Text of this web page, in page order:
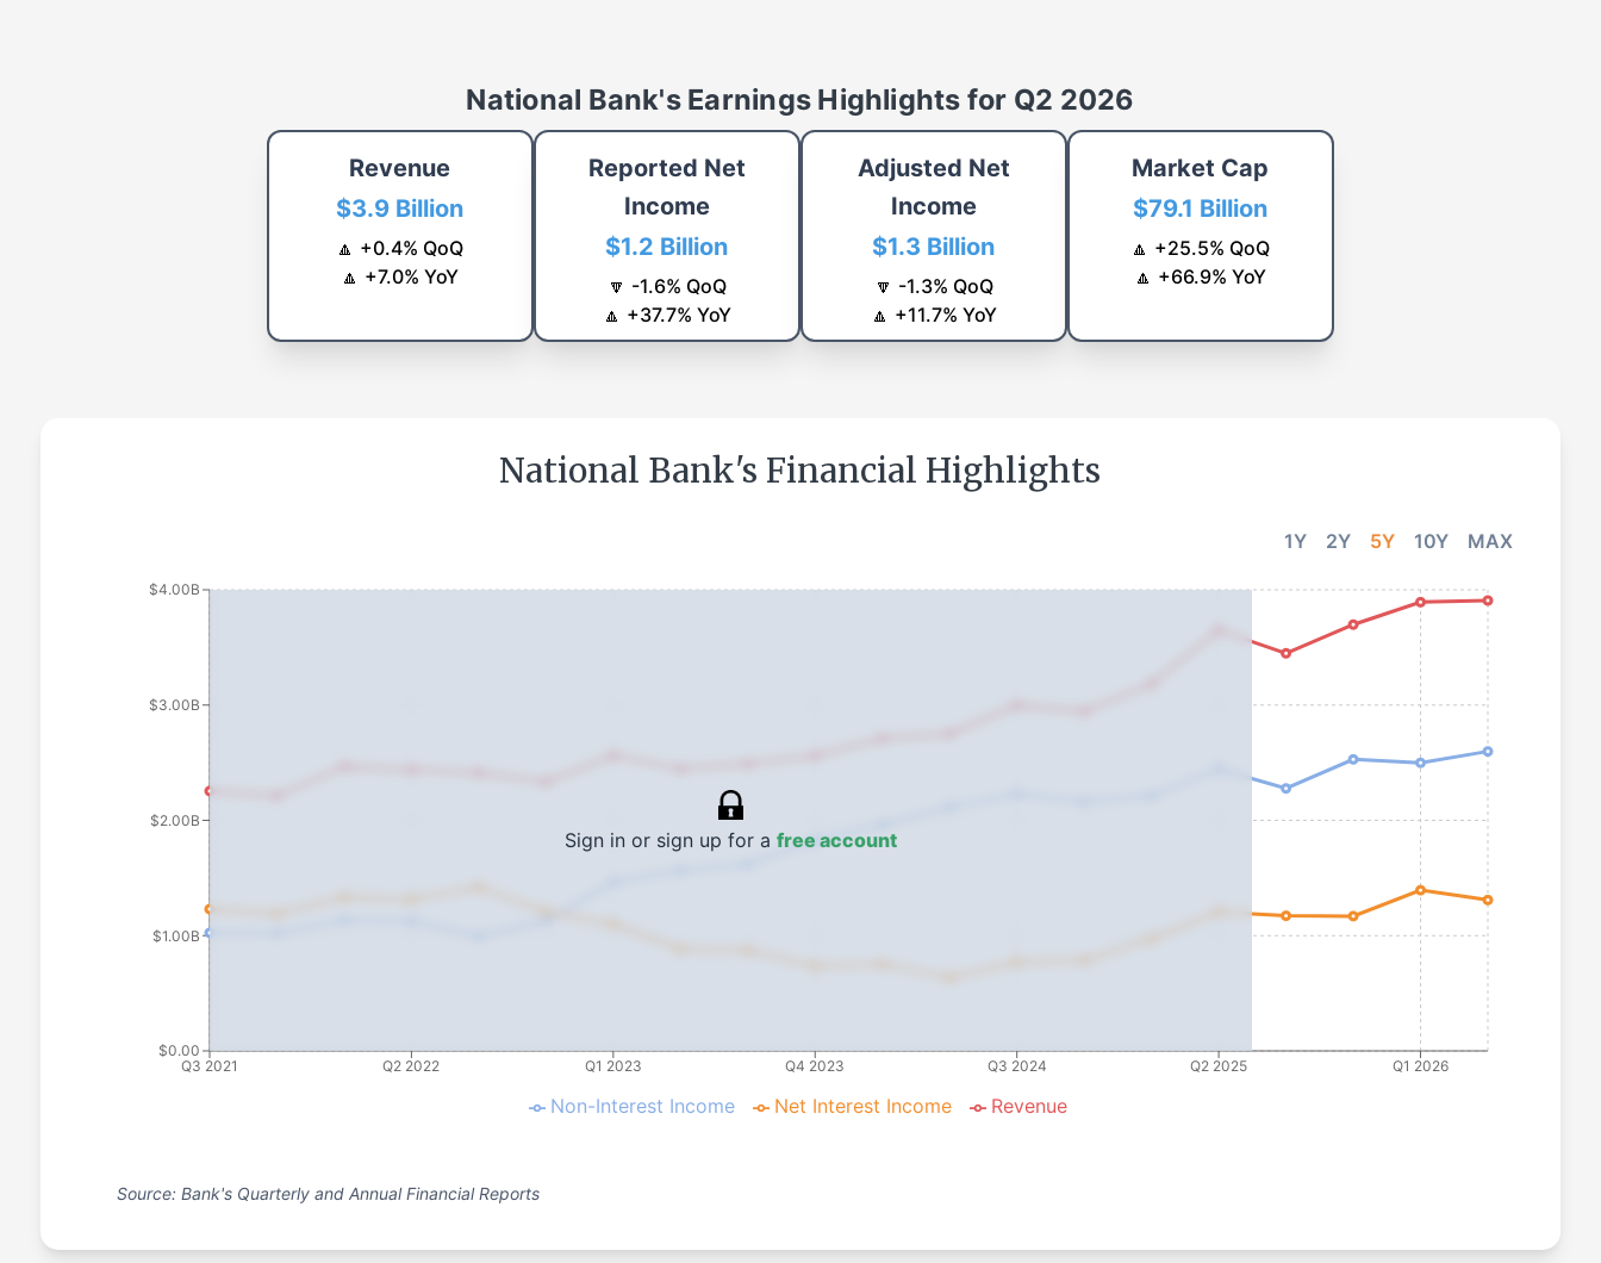
National Bank's Earnings Highlights for Q2 2026
Revenue
$3.9 Billion
🔼 +0.4% QoQ
🔼 +7.0%YoY
Reported Net
Income
$1.2 Billion
🔽 -1.6% QoQ
🔼 +37.7% YoY
Adjusted Net
Income
$1.3 Billion
🔽 -1.3% QoQ
🔼 +11.7% YoY
Market Cap
$79.1 Billion
🔼 +25.5% QoQ
🔼 +66.9%YoY
National Bank's Financial Highlights
1Y 2Y 5Y 10Y MAX
Sign in or sign up for a free account
Q3 2021 Q2 2022 Q1 2023 Q4 2023 Q3 2024 Q2 2025 Q1 2026
$0.00
$1.00B
$2.00B
$3.00B
$4.00B
Non-Interest Income Net Interest Income Revenue
Source: Bank's Quarterly and Annual Financial Reports